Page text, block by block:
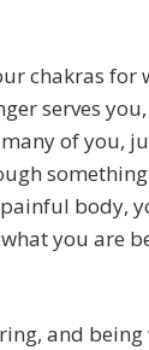
chakras for
serves
of you,
body,
you are
and